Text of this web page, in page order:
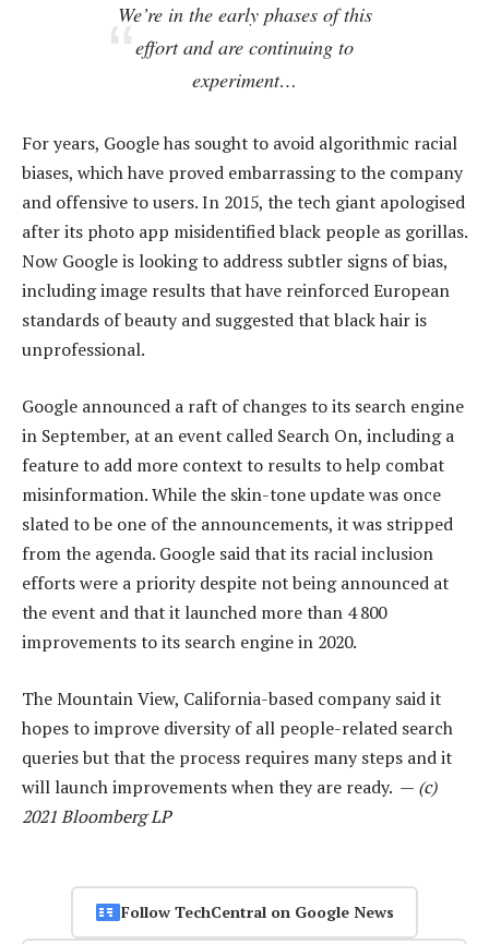
We’re in the early phases of this
effort and are continuing to
experiment…
For years, Google has sought to avoid algorithmic racial
biases, which have proved embarrassing to the company
and offensive to users. In 2015, the tech giant apologised
after its photo app misidentified black people as gorillas.
Now Google is looking to address subtler signs of bias,
including image results that have reinforced European
standards of beauty and suggested that black hair is
unprofessional.
Google announced a raft of changes to its search engine
in September, at an event called Search On, including a
feature to add more context to results to help combat
misinformation. While the skin-tone update was once
slated to be one of the announcements, it was stripped
from the agenda. Google said that its racial inclusion
efforts were a priority despite not being announced at
the event and that it launched more than 4 800
improvements to its search engine in 2020.
The Mountain View, California-based company said it
hopes to improve diversity of all people-related search
queries but that the process requires many steps and it
will launch improvements when they are ready. — (c)
2021 Bloomberg LP
Follow TechCentral on Google News